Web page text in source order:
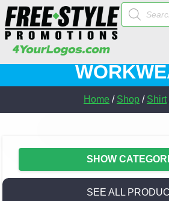
Products
search
Home / Shop / Shirt
SHOW
SEE ALL